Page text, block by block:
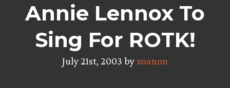
Annie Lennox To
Sing For ROTK!
July 21st, 2003 byxoanon